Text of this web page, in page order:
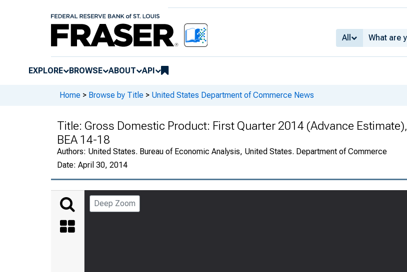
All
EXPLORE BROWSE ABOUT API
Home > Browse by Title > United States Department of Commerce News
Title: Gross Domestic Product: First Quarter 2014 (Advance Estimate),
BEA 14-18
Authors: United States. Bureau of Economic Analysis, United States. Department of Commerce
Date: April 30, 2014
Deep Zoom